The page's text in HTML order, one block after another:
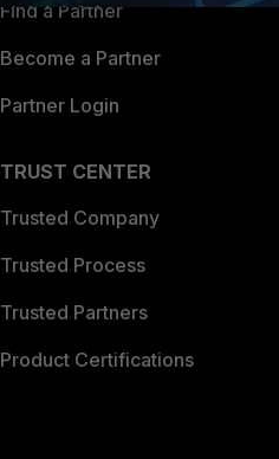
Find a Partner
Become a Partner
Partner Login
TRUST CENTER
Trusted Company
Trusted Process
Trusted Partners
Product Certifications